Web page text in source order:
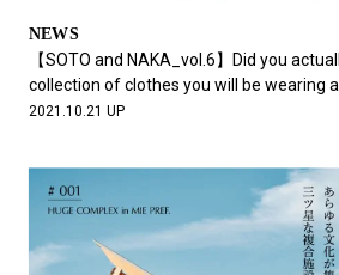
NEWS
【SOTO and NAKA_vol.6】Did you
collection of clothes you will be wearing
2021.10.21 UP